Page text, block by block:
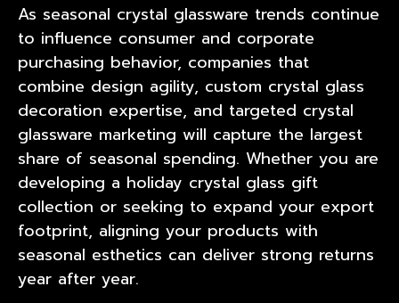
As seasonal crystal glassware trends continue
to influence consumer and corporate
purchasing behavior, companies that
combine design agility, custom crystal glass
decoration expertise, and targeted crystal
glassware marketing will capture the largest
share of seasonal spending. Whether you are
developing a holiday crystal glass gift
collection or seeking to expand your export
footprint, aligning your products with
seasonal esthetics can deliver strong returns
year after year.